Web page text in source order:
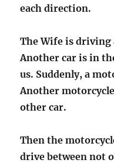
each direction.
The Wife is
Another car is in
us. Suddenly, a
Another
other car.
Then the
drive between not